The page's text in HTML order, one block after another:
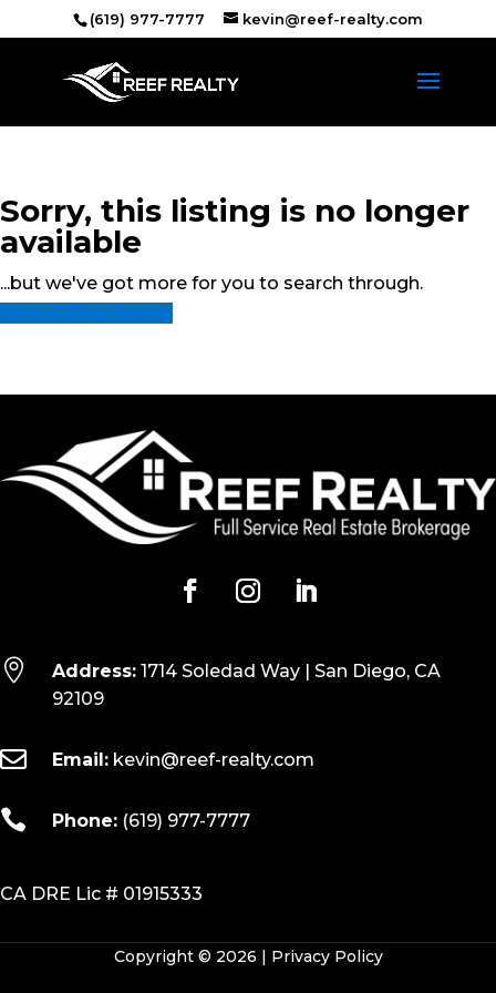
(619) 977-7777 kevin@reef-realty.com
Sorry, this listing is no longer
available
...but we've got more for you to search through.
Start A New Search
 Address: 1714 Soledad Way | San Diego, CA
92109
 Email: kevin@reef-realty.com
 Phone: (619) 977-7777
CA DRE Lic # 01915333
Copyright © 2026 | Privacy Policy